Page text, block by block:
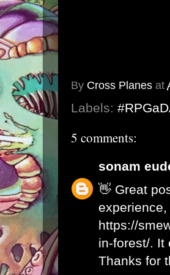
By Cross Planes at
Labels:
5 comments:
sonam
👋 Great
https://
in-forest/. It
Thanks for